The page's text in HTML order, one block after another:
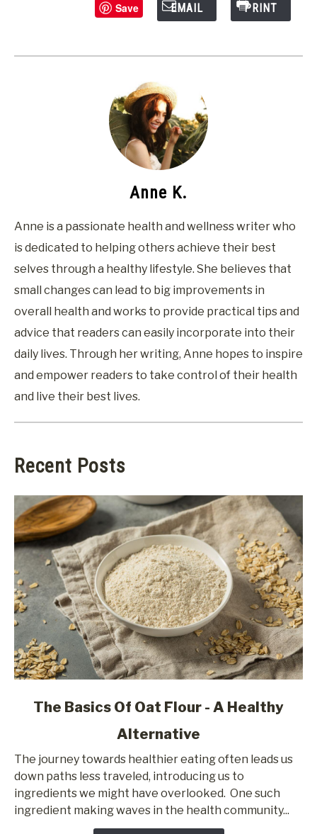
Save EMAIL PRINT
Anne K.
Anne is a passionate health and wellness writer who
is dedicated to helping others achieve their best
selves through a healthy lifestyle. She believes that
small changes can lead to big improvements in
overall health and works to provide practical tips and
advice that readers can easily incorporate into their
daily lives. Through her writing, Anne hopes to inspire
and empower readers to take control of their health
and live their best lives.
Recent Posts
Basics
Of
Oat
Flour
The Basics Of Oat Flour - A Healthy
Alternative
The journey towards healthier eating often leads us
down paths less traveled, introducing us to
ingredients we might have overlooked. One such
ingredient making waves in the health community...